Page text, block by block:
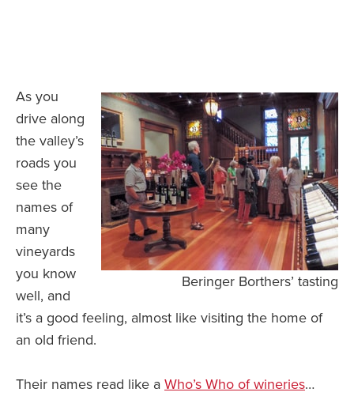
Beringer Borthers’ tasting
As you
drive along
the valley’s
roads you
see the
names of
many
vineyards
you know
well, and
it’s a good feeling, almost like visiting the home of
an old friend.
Their names read like a Who’s Who of wineries…